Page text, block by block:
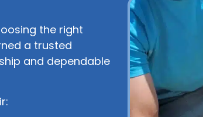
the right
a trusted
and dependable